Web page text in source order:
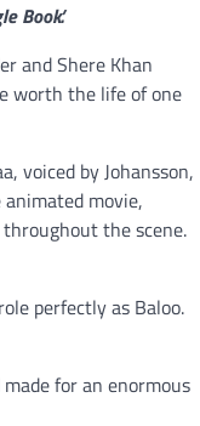
Book.’
and Shere Khan
worth the life of one
voiced by Johansson,
movie,
the scene.
perfectly as Baloo.
for an enormous